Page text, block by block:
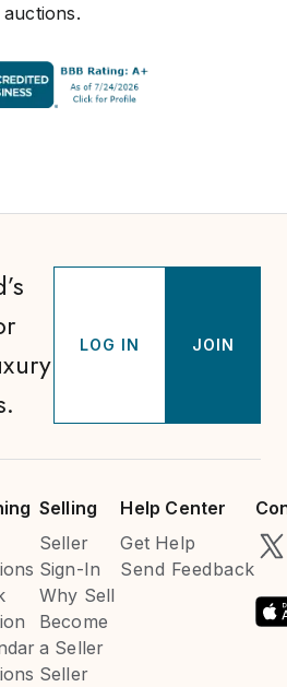
auctions.
LOG IN JOIN
Selling
Seller
Sign-In
Why Sell
Become
a Seller
Seller
Help Center
Get Help
Send Feedback